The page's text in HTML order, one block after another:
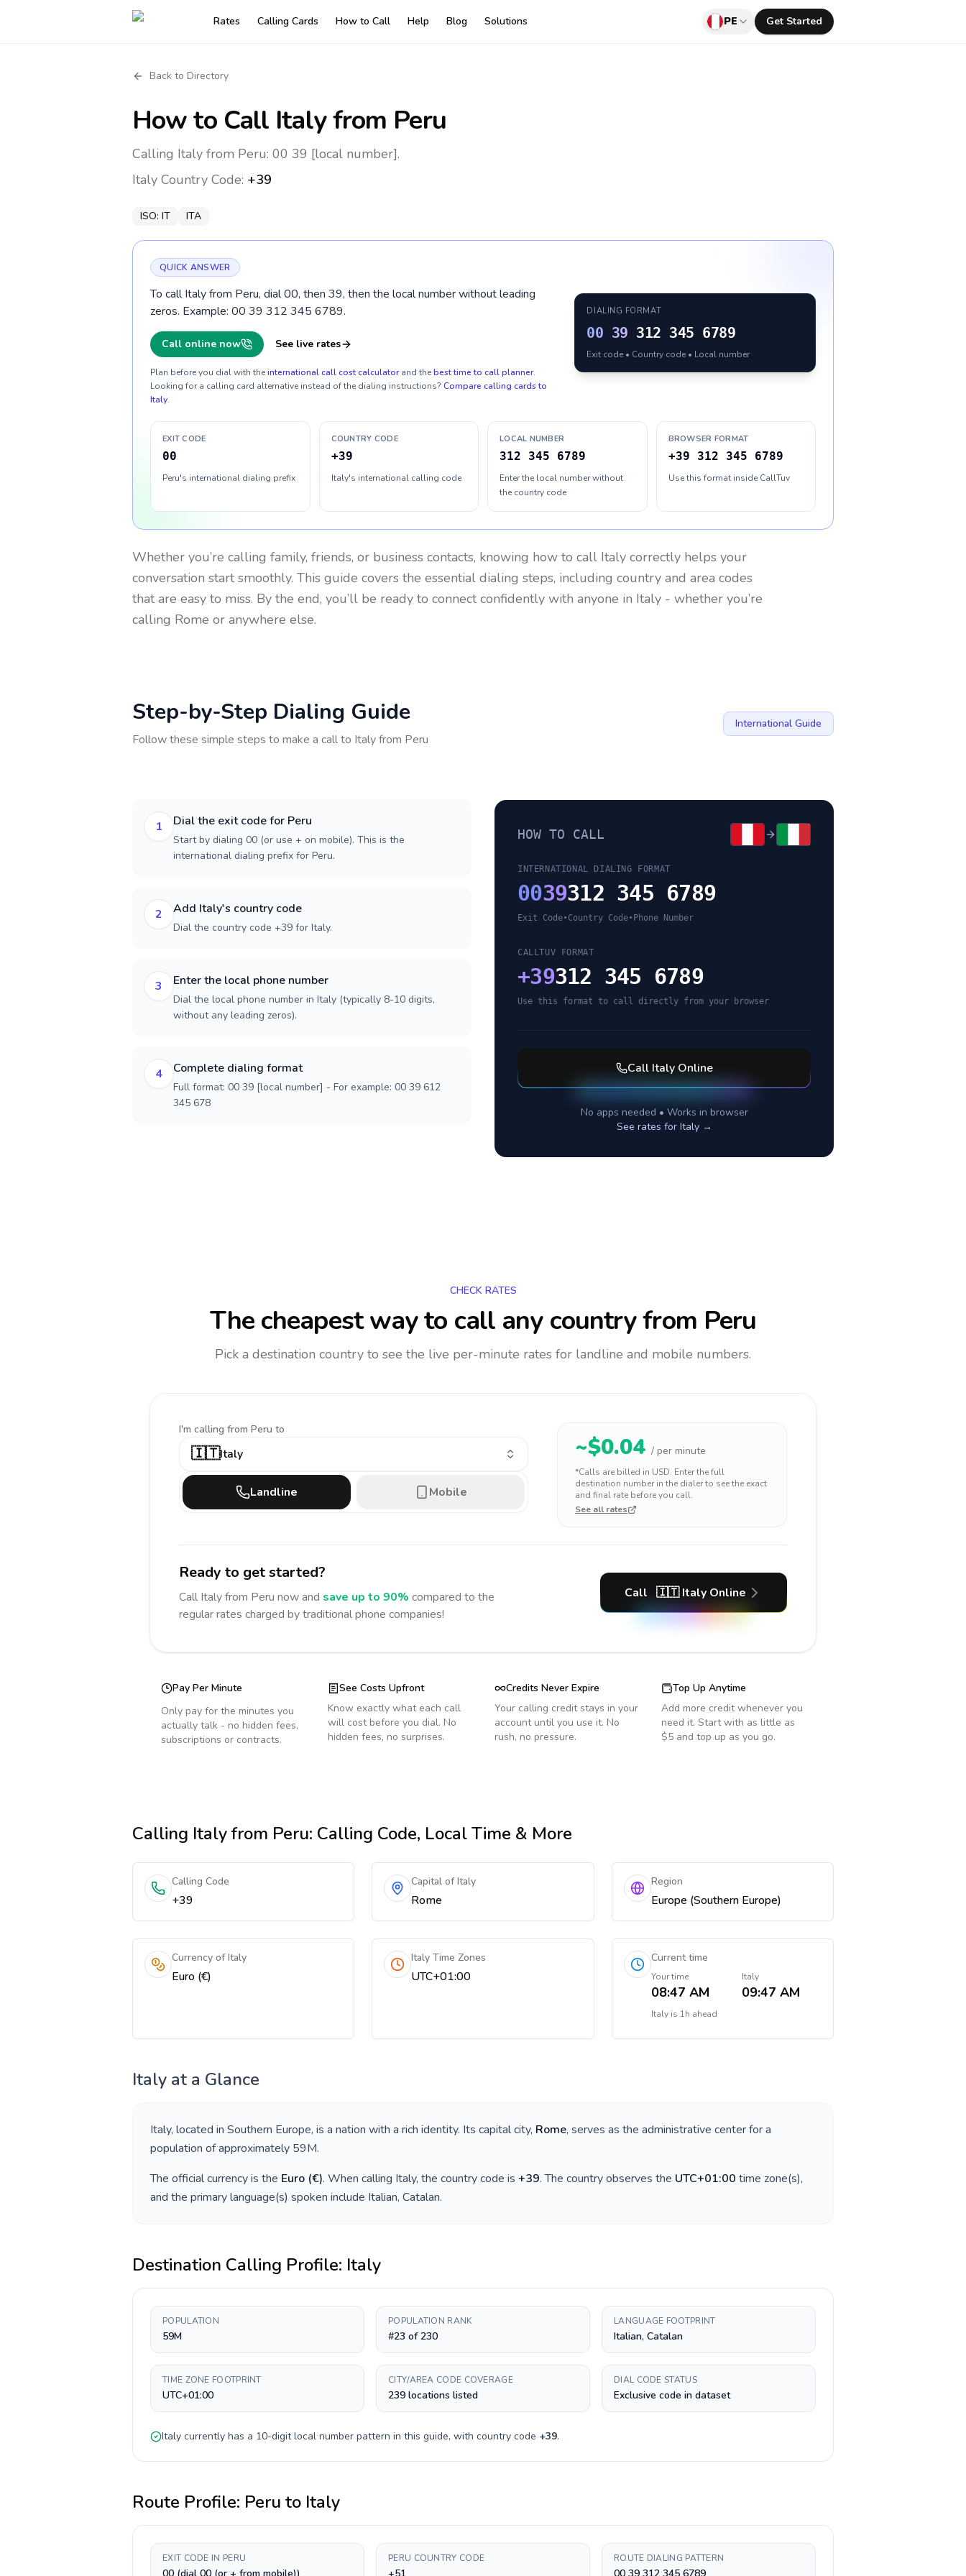
Rates Calling Cards How to Call Help Blog Solutions PE Get Started
Back to Directory
How to Call Italyfrom Peru
Calling Italy from Peru: 00 39 [local number].
Italy Country Code: +39
ISO: IT ITA
QUICK ANSWER
To call Italy from Peru, dial 00, then 39, then the local number without leading
zeros. Example: 00 39 312 345 6789.
Call online now See live rates
Plan before you dial with theinternational call cost calculator and thebest time to call planner.
Looking for a calling card alternative instead of the dialing instructions? Compare calling cards to
Italy.
DIALING FORMAT
00 39 312 345 6789
Exit code • Country code • Local number
EXIT CODE
00
Peru's international dialing prefix
COUNTRY CODE
+39
Italy's international calling code
LOCAL NUMBER
312 345 6789
Enter the local number without
the country code
BROWSER FORMAT
+39 312 345 6789
Use this format inside CallTuv
Whether you’re calling family, friends, or business contacts, knowing how to call Italy correctly helps your
conversation start smoothly. This guide covers the essential dialing steps, including country and area codes
that are easy to miss. By the end, you’ll be ready to connect confidently with anyone in Italy - whether you’re
calling Rome or anywhere else.
Step-by-Step Dialing Guide
Follow these simple steps to make a call to Italyfrom Peru
International Guide
1 Dial the exit code for Peru
Start by dialing 00 (or use + on mobile). This is the
international dialing prefix for Peru.
2 Add Italy's country code
Dial the country code +39 for Italy.
3 Enter the local phone number
Dial the local phone number in Italy (typically 8-10 digits,
without any leading zeros).
4 Complete dialing format
Full format: 00 39 [local number] - For example: 00 39 612
345 678
HOW TO CALL
INTERNATIONAL DIALING FORMAT
0039312 345 6789
Exit Code•Country Code• Phone Number
CALLTUV FORMAT
+39312 345 6789
Use this format to call directly from your browser
Call ItalyOnline
No apps needed • Works in browser
See rates for Italy→
CHECK RATES
The cheapest way to call any countryfrom Peru
Pick a destination country to see the live per-minute rates for landline and mobile numbers.
I'm calling from Peru to
🇮🇹Italy
Landline Mobile
~$0.04 / per minute
*Calls are billed in USD. Enter the full
destination number in the dialer to see the exact
and final rate before you call.
See all rates
Ready to get started?
Call Italyfrom Peru now and save up to 90% compared to the
regular rates charged by traditional phone companies!
Call 🇮🇹 ItalyOnline
Pay Per Minute
Only pay for the minutes you
actually talk - no hidden fees,
subscriptions or contracts.
See Costs Upfront
Know exactly what each call
will cost before you dial. No
hidden fees, no surprises.
Credits Never Expire
Your calling credit stays in your
account until you use it. No
rush, no pressure.
Top Up Anytime
Add more credit whenever you
need it. Start with as little as
$5 and top up as you go.
Calling Italyfrom Peru: Calling Code, Local Time & More
Calling Code
+39
Capital of Italy
Rome
Region
Europe (Southern Europe)
Currency of Italy
Euro (€)
Italy Time Zones
UTC+01:00
Current time
Your time
08:47 AM
Italy
09:47 AM
Italyis 1h ahead
Italy at a Glance
Italy, located in Southern Europe, is a nation with a rich identity. Its capital city, Rome, serves as the administrative center for a
population of approximately 59M.
The official currency is the Euro (€). When calling Italy, the country code is +39. The country observes the UTC+01:00 time zone(s),
and the primary language(s) spoken include Italian, Catalan.
Destination Calling Profile: Italy
POPULATION
59M
POPULATION RANK
#23 of 230
LANGUAGE FOOTPRINT
Italian, Catalan
TIME ZONE FOOTPRINT
UTC+01:00
CITY/AREA CODE COVERAGE
239 locations listed
DIAL CODE STATUS
Exclusive code in dataset
Italy currently has a 10-digitlocal number pattern in this guide, with country code +39.
Route Profile: Peru to Italy
EXIT CODE IN PERU PERU COUNTRY CODE ROUTE DIALING PATTERN